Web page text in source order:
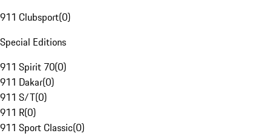
911 Clubsport(0)
Special Editions
911 Spirit 70(0)
911 Dakar(0)
911 S/T(0)
911 R(0)
911 Sport Classic(0)